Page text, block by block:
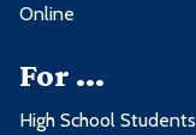
Online
For ...
High School Students